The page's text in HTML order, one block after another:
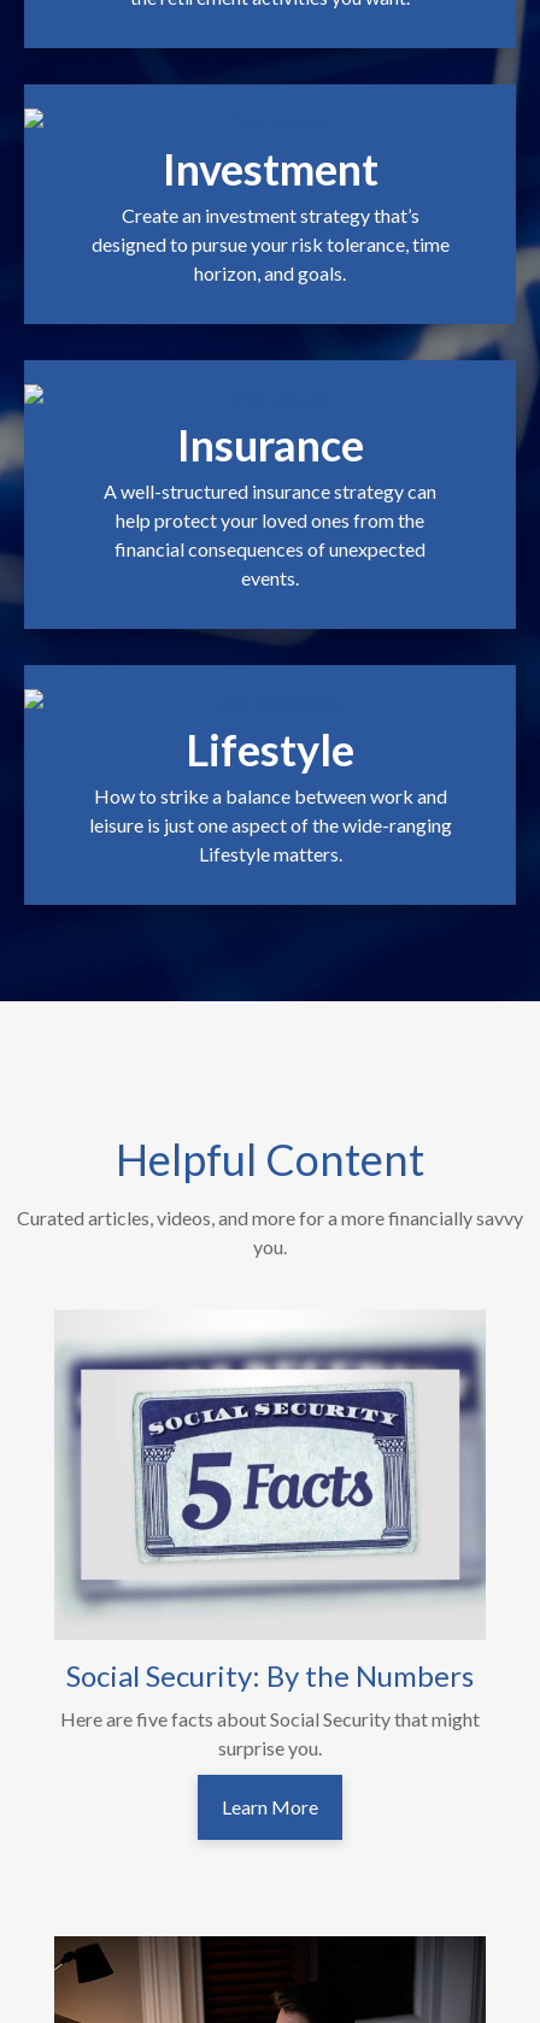
Investment
Create an investment strategy that’s
designed to pursue your risk tolerance, time
horizon, and goals.
Insurance
A well-structured insurance strategy can
help protect your loved ones from the
financial consequences of unexpected
events.
Lifestyle
How to strike a balance between work and
leisure is just one aspect of the wide-ranging
Lifestyle matters.
Helpful Content
Curated articles, videos, and more for a more financially savvy
you.
Social Security: By the Numbers
Here are five facts about Social Security that might
surprise you.
Learn More